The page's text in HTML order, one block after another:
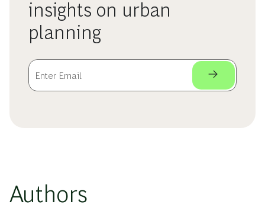
insights on urban
planning
Authors